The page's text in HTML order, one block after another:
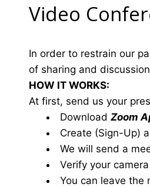
Video
In order to restrain our
of sharing and
HOW IT WORKS:
At first, send us your
Download Zoom
Create (Sign-Up)
We will send a
Verify your
You can leave the